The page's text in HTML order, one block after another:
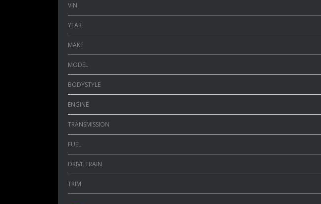
VIN
YEAR
MAKE
MODEL
BODYSTYLE
ENGINE
TRANSMISSION
FUEL
DRIVE TRAIN
TRIM